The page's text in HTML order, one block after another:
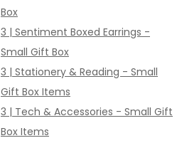
Box
3 | Sentiment Boxed Earrings -
Small Gift Box
3 | Stationery & Reading - Small
Gift Box Items
3 | Tech & Accessories - Small Gift
Box Items